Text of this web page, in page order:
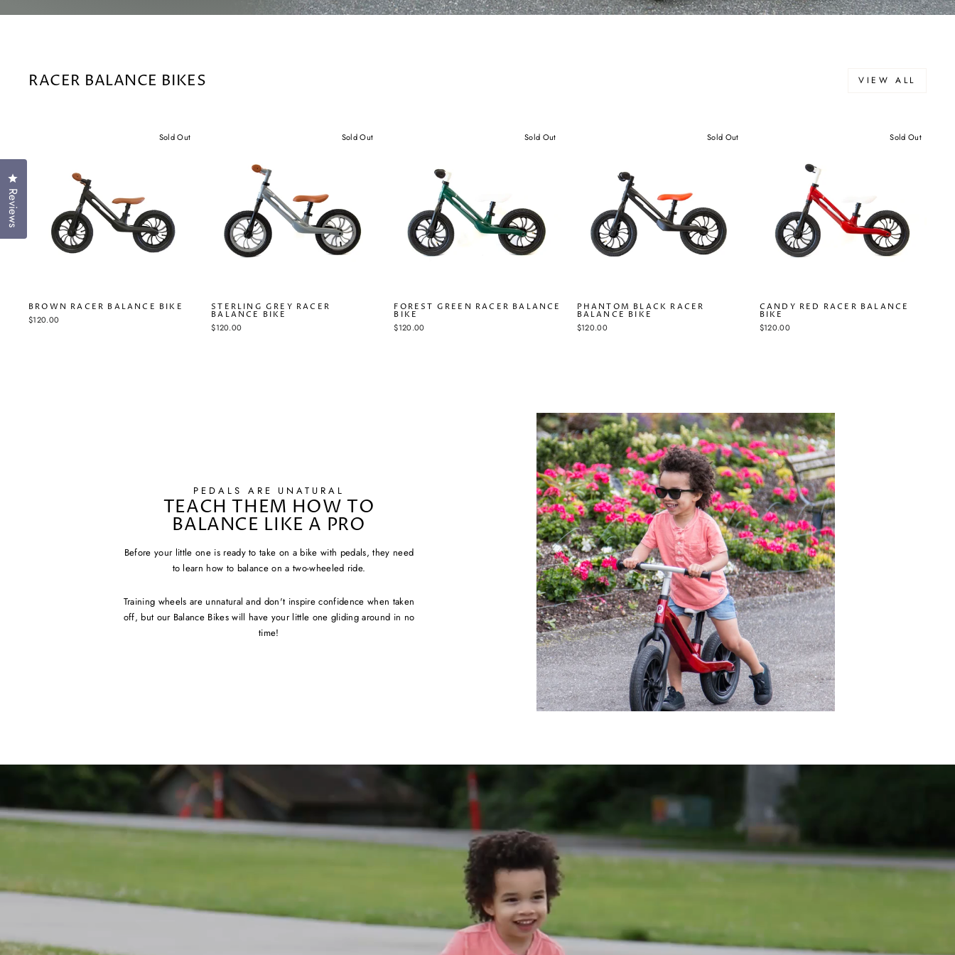
RACER BALANCE BIKES VIEW ALL
Sold Out
BROWN RACER BALANCE BIKE
$120.00
Sold Out
STERLING GREY RACER
BALANCE BIKE
$120.00
Sold Out
FOREST GREEN RACER BALANCE
BIKE
$120.00
Sold Out
PHANTOM BLACK RACER
BALANCE BIKE
$120.00
Sold Out
CANDY RED RACER BALANCE
BIKE
$120.00
PEDALS ARE UNATURAL
TEACH THEM HOW TO
BALANCE LIKE A PRO
Before your little one is ready to take on a bike with pedals, they need
to learn how to balance on a two-wheeled ride.
Training wheels are unnatural and don't inspire confidence when taken
off, but our Balance Bikes will have your little one gliding around in no
time!
Reviews
Click to open the reviews dialog